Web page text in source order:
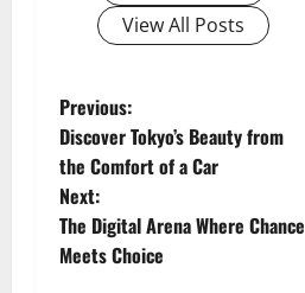
View All Posts
P
o
s
t
Previous:
Discover Tokyo’s Beauty from
the Comfort of a Car
Next:
The Digital Arena Where Chance
Meets Choice